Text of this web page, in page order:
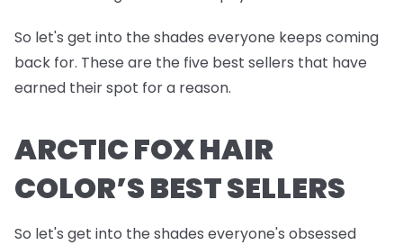
So let's get into the shades everyone keeps coming
back for. These are the five best sellers that have
earned their spot for a reason.
ARCTIC FOX HAIR
COLOR’S BEST SELLERS
So let's get into the shades everyone's obsessed